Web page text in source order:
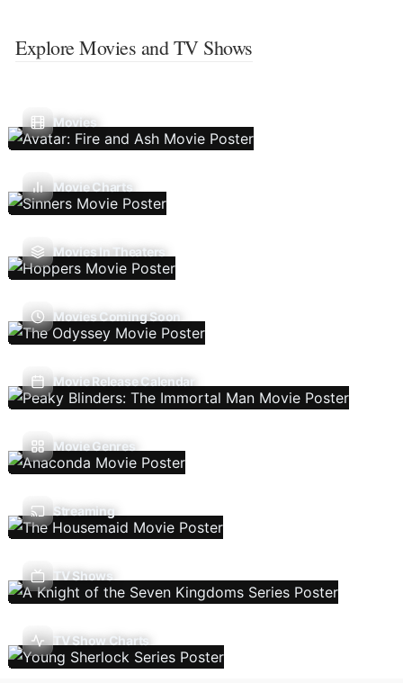
Explore Movies and TV Shows
Movies
Movie Charts
Movies In Theaters
Movies Coming Soon
Movie Release Calendar
Movie Genres
Streaming
TV Shows
TV Show Charts